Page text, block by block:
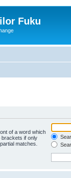
Fuku
of a word which
brackets if only
matches.